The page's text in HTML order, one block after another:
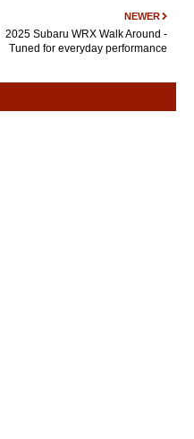
NEWER
2025 Subaru WRX Walk Around -
Tuned for everyday performance